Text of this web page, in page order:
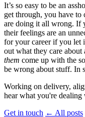
It’s so easy to be an
get through, you have to
are doing it all wrong. If
their feelings are an
for your career if you let
out what they care
them come up with the
be wrong about stuff. In
Working on delivery,
hear what you're dealing
Get in touch ← All posts